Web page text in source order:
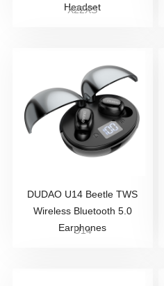
Headset
X22XS
DUDAO U14 Beetle TWS
Wireless Bluetooth 5.0
Earphones
U14